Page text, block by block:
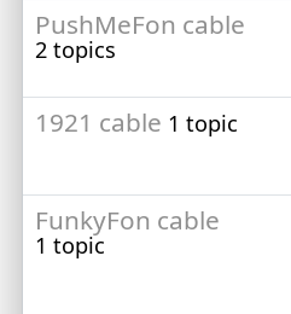
PushMeFon cable
2 topics
1921 cable 1 topic
FunkyFon cable
1 topic